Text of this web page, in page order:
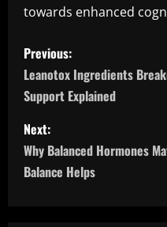
towards enhanced
P
o
s
t
n
Previous:
Leanotox Ingredients
Support Explained
Next:
Why Balanced Hormones
Balance Helps